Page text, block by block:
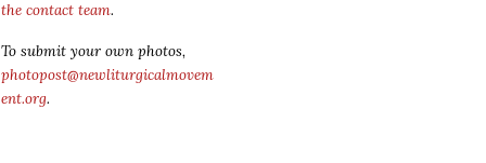
the contact team.
To submit your own photos,
photopost@newliturgicalmovem
ent.org.